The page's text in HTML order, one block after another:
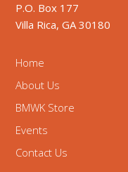
P.O. Box 177
Villa Rica, GA 30180
Home
About Us
BMWK Store
Events
Contact Us